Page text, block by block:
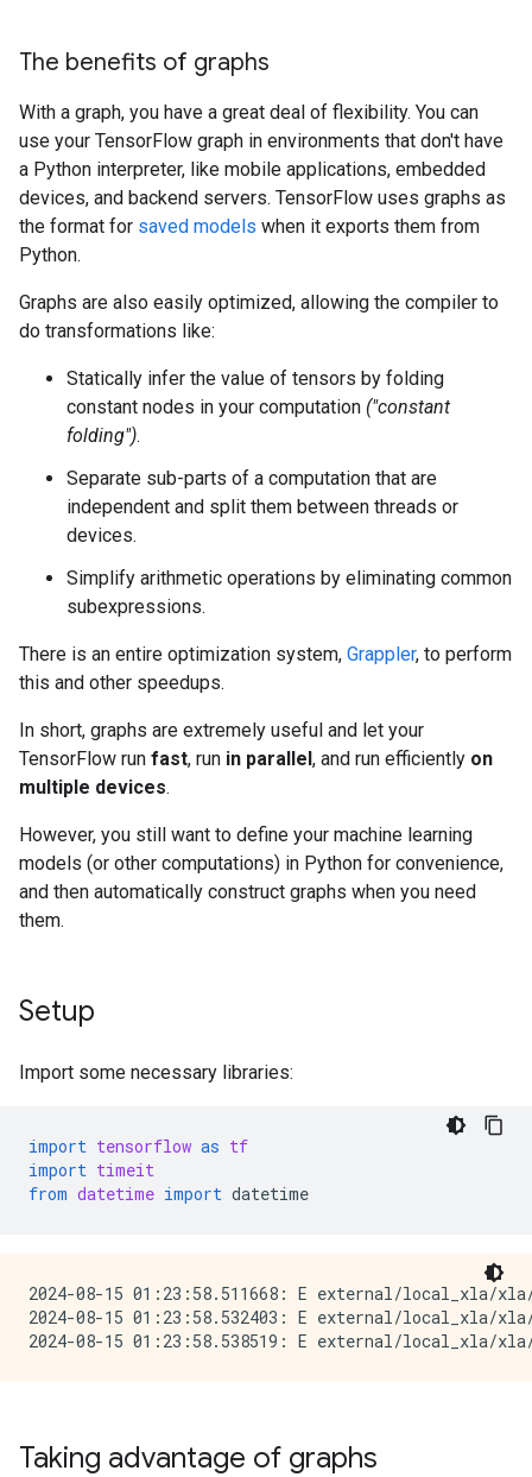
The benefits of graphs
With a graph, you have a great deal of flexibility. You can
use your TensorFlow graph in environments that don't have
a Python interpreter, like mobile applications, embedded
devices, and backend servers. TensorFlow uses graphs as
the format for saved models when it exports them from
Python.
Graphs are also easily optimized, allowing the compiler to
do transformations like:
Statically infer the value of tensors by folding
constant nodes in your computation ("constant
folding").
Separate sub-parts of a computation that are
independent and split them between threads or
devices.
Simplify arithmetic operations by eliminating common
subexpressions.
There is an entire optimization system, Grappler, to perform
this and other speedups.
In short, graphs are extremely useful and let your
TensorFlow run fast, run in parallel, and run efficiently on
multiple devices.
However, you still want to define your machine learning
models (or other computations) in Python for convenience,
and then automatically construct graphs when you need
them.
Setup
Import some necessary libraries:
import tensorflow as tf
import timeit
from datetime import datetime
2024-08-15 01:23:58.511668: E external/local_xla/
2024-08-15 01:23:58.532403: E external/local_xla/
Taking advantage of graphs